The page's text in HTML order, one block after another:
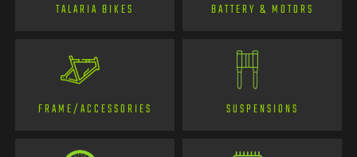
TALARIA BIKES BATTERY & MOTORS
FRAME/ACCESSORIES SUSPENSIONS